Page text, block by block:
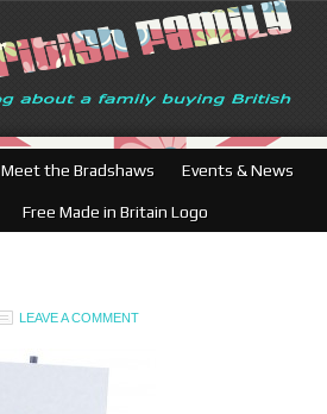
Meet the Bradshaws Events & News
Free Made in Britain Logo
LEAVE A COMMENT